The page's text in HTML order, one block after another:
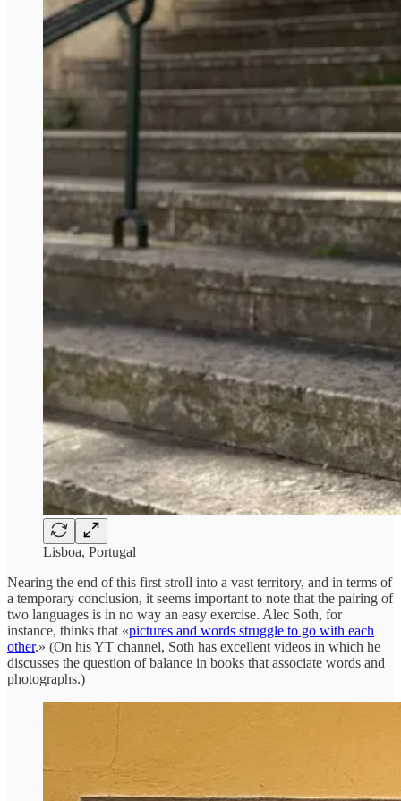
Lisboa, Portugal
Nearing the end of this first stroll into a vast territory, and in terms of
a temporary conclusion, it seems important to note that the pairing of
two languages is in no way an easy exercise. Alec Soth, for
instance, thinks that «pictures and words struggle to go with each
other.» (On his YT channel, Soth has excellent videos in which he
discusses the question of balance in books that associate words and
photographs.)